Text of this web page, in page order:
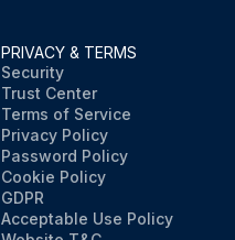
PRIVACY & TERMS
Security
Trust Center
Terms of Service
Privacy Policy
Password Policy
Cookie Policy
GDPR
Acceptable Use Policy